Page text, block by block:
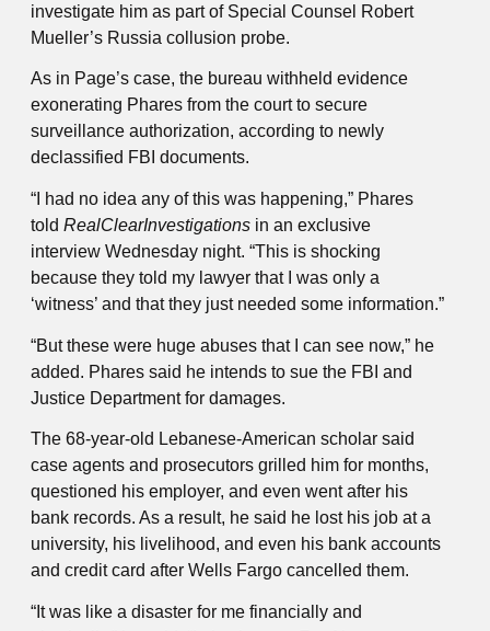
investigate him as part of Special Counsel Robert
Mueller’s Russia collusion probe.
As in Page’s case, the bureau withheld evidence
exonerating Phares from the court to secure
surveillance authorization, according to newly
declassified FBI documents.
“I had no idea any of this was happening,” Phares
told RealClearInvestigations in an exclusive
interview Wednesday night. “This is shocking
because they told my lawyer that I was only a
‘witness’ and that they just needed some information.”
“But these were huge abuses that I can see now,” he
added. Phares said he intends to sue the FBI and
Justice Department for damages.
The 68-year-old Lebanese-American scholar said
case agents and prosecutors grilled him for months,
questioned his employer, and even went after his
bank records. As a result, he said he lost his job at a
university, his livelihood, and even his bank accounts
and credit card after Wells Fargo cancelled them.
“It was like a disaster for me financially and